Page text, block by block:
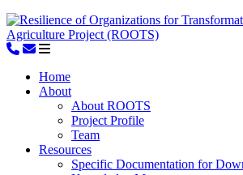
Home
About
About ROOTS
Project Profile
Team
Resources
Specific Documentation for